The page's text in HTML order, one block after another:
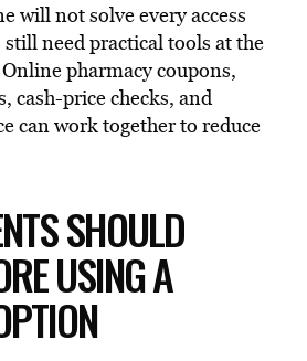
will not solve every access
need practical tools at the
pharmacy coupons,
cash-price checks, and
can work together to reduce
SHOULD
USING A